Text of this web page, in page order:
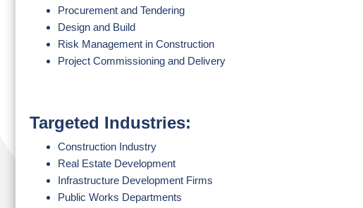
Procurement and Tendering
Design and Build
Risk Management in Construction
Project Commissioning and Delivery
Targeted Industries:
Construction Industry
Real Estate Development
Infrastructure Development Firms
Public Works Departments